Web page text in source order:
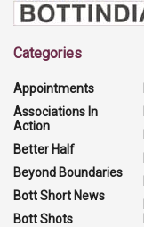
Categories
Appointments
Associations In
Action
Better Half
Beyond Boundaries
Bott Short News
Bott Shots